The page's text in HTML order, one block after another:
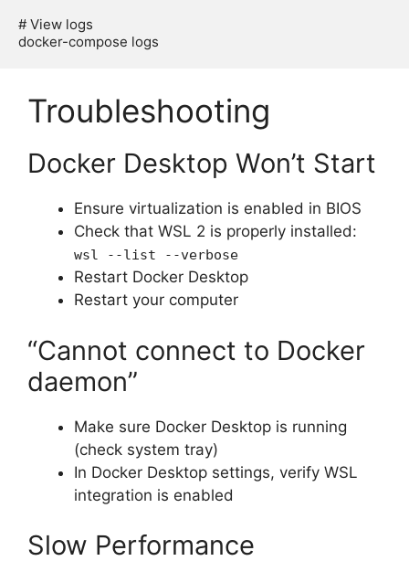
# View logs
Troubleshooting
Docker Desktop Won’t Start
Ensure virtualization is enabled in BIOS
Check that WSL 2 is properly installed:
wsl --list --verbose
Restart Docker Desktop
Restart your computer
“Cannot connect to Docker
daemon”
Make sure Docker Desktop is running
(check system tray)
In Docker Desktop settings, verify WSL
integration is enabled
Slow Performance